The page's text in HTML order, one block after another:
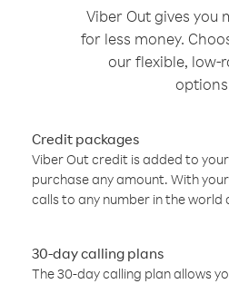
Viber Out gives you
for less money.
our flexible, low-
Credit packages
Viber Out credit is added to
purchase any amount. With
calls to any number in the world
30-day calling plans
The 30-day calling plan allows